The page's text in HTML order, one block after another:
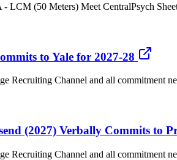
LCM (50 Meters) Meet CentralPsych
to Yale for 2027-28
Recruiting Channel and all
(2027) Verbally Commits to
Recruiting Channel and all